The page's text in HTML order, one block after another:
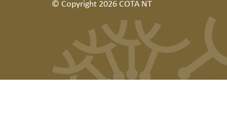
© Copyright 2026 COTA NT